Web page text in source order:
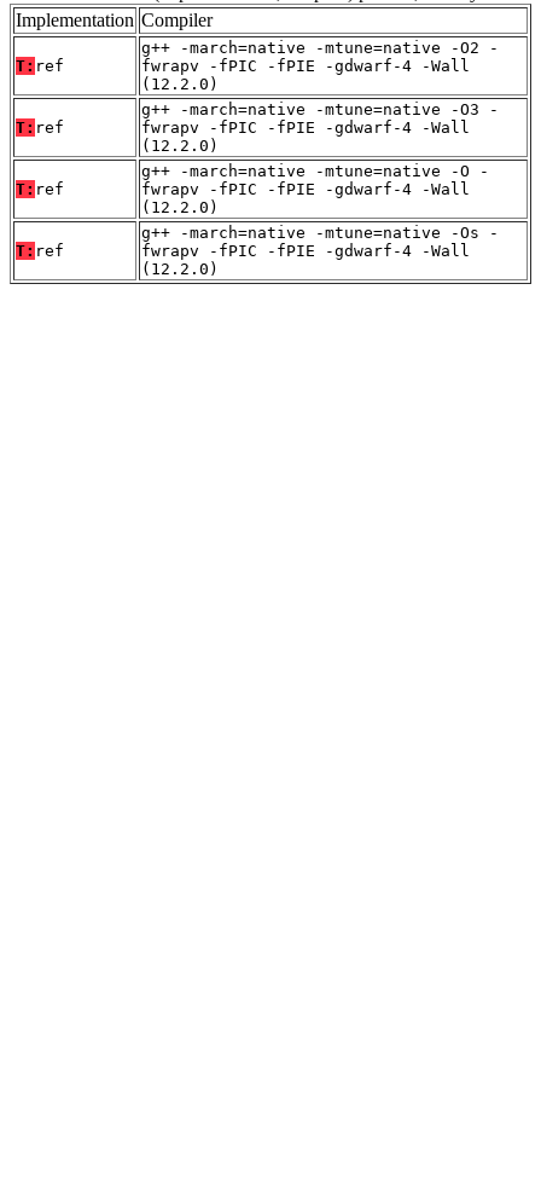
Implementation Compiler
T: ref
g++ -march=native -mtune=native -O2 -
fwrapv -fPIC -fPIE -gdwarf-4 -Wall
(12.2.0)
T: ref
g++ -march=native -mtune=native -O3 -
fwrapv -fPIC -fPIE -gdwarf-4 -Wall
(12.2.0)
T: ref
g++ -march=native -mtune=native -O -
fwrapv -fPIC -fPIE -gdwarf-4 -Wall
(12.2.0)
T: ref
g++ -march=native -mtune=native -Os -
fwrapv -fPIC -fPIE -gdwarf-4 -Wall
(12.2.0)